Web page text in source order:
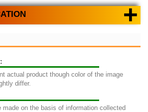
+
actual product though color of the image
differ.
made on the basis of information collected